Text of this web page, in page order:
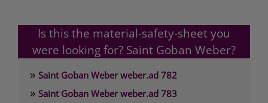
Is this the material-safety-sheet you
were looking for? Saint Goban Weber?
» Saint Goban Weber weber.ad 782
» Saint Goban Weber weber.ad 783